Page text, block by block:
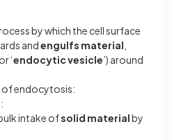
by which the cell surface
andengulfs material
‘endocytic vesicle’) around
of endocytosis:
:
intake ofsolid materialby